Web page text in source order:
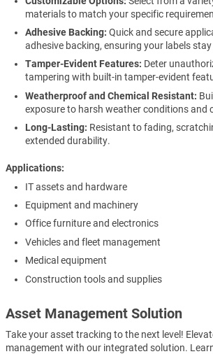
materials to match your specific
Adhesive Backing: Quick and secure
adhesive backing, ensuring your labels stay
Tamper-Evident Features: Deter
tampering with built-in tamper-evident
Weatherproof and Chemical Resistant:
exposure to harsh weather conditions and
Long-Lasting: Resistant to fading,
extended durability.
Applications
IT assets and hardware
Equipment and machinery
Office furniture and electronics
Vehicles and fleet management
Medical equipment
Construction tools and supplies
Asset Management Solution
Take your asset tracking to the next level!
management with our integrated solution.